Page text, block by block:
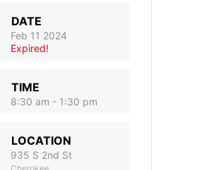
DATE
Feb 11 2024
Expired!
TIME
8:30 am - 1:30 pm
LOCATION
935 S 2nd St
Cherokee